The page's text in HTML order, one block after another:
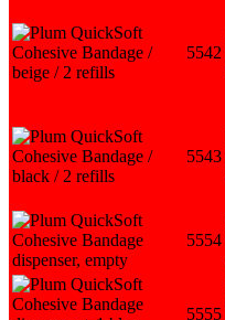
5542
5543
5554
5555